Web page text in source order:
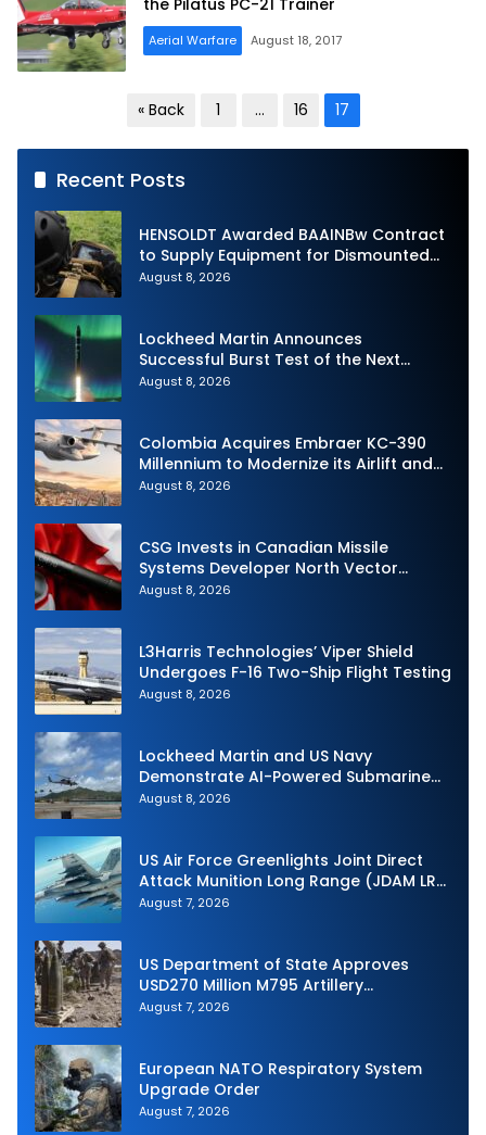
the Pilatus PC-21 Trainer
Aerial Warfare August 18, 2017
pagination
« Back 1 … 16 17
Recent Posts
HENSOLDT Awarded BAAINBw Contract
to Supply Equipment for Dismounted
Joint Fire Support Teams
August 8, 2026
Lockheed Martin Announces
Successful Burst Test of the Next
Generation Interceptor’s Second-
August 8, 2026
Colombia Acquires Embraer KC-390
Millennium to Modernize its Airlift and
Aerial Refueling Capabilities
August 8, 2026
CSG Invests in Canadian Missile
Systems Developer North Vector
Dynamics
August 8, 2026
L3Harris Technologies’ Viper Shield
Undergoes F-16 Two-Ship Flight Testing
August 8, 2026
Lockheed Martin and US Navy
Demonstrate AI-Powered Submarine
Hunter at RIMPAC 2026
August 8, 2026
US Air Force Greenlights Joint Direct
Attack Munition Long Range (JDAM LR)
Production
August 7, 2026
US Department of State Approves
USD270 Million M795 Artillery
Ammunition Sale to Norway
August 7, 2026
European NATO Respiratory System
Upgrade Order
August 7, 2026